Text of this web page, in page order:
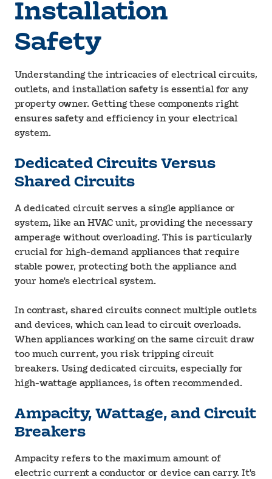
Installation
Safety
Understanding the intricacies of electrical circuits,
outlets, and installation safety is essential for any
property owner. Getting these components right
ensures safety and efficiency in your electrical
system.
Dedicated Circuits Versus
Shared Circuits
A dedicated circuit serves a single appliance or
system, like an HVAC unit, providing the necessary
amperage without overloading. This is particularly
crucial for high-demand appliances that require
stable power, protecting both the appliance and
your home's electrical system.
In contrast, shared circuits connect multiple outlets
and devices, which can lead to circuit overloads.
When appliances working on the same circuit draw
too much current, you risk tripping circuit
breakers. Using dedicated circuits, especially for
high-wattage appliances, is often recommended.
Ampacity, Wattage, and Circuit
Breakers
Ampacity refers to the maximum amount of
electric current a conductor or device can carry. It's